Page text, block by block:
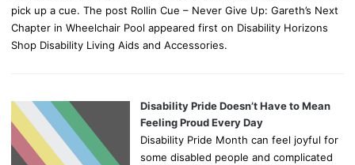
pick up a cue. The post Rollin Cue – Never Give Up: Gareth’s Next
Chapter in Wheelchair Pool appeared first on Disability Horizons
Shop Disability Living Aids and Accessories.
Disability Pride Doesn’t Have to Mean
Feeling Proud Every Day
Disability Pride Month can feel joyful for
some disabled people and complicated